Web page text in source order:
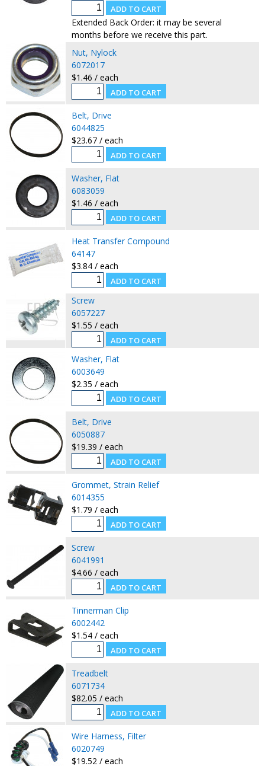
Extended Back Order: it may be several
months before we receive this part.
Nut, Nylock
6072017
$1.46 / each
Belt, Drive
6044825
$23.67 / each
Washer, Flat
6083059
$1.46 / each
Heat Transfer Compound
64147
$3.84 / each
Screw
6057227
$1.55 / each
Washer, Flat
6003649
$2.35 / each
Belt, Drive
6050887
$19.39 / each
Grommet, Strain Relief
6014355
$1.79 / each
Screw
6041991
$4.66 / each
Tinnerman Clip
6002442
$1.54 / each
Treadbelt
6071734
$82.05 / each
Wire Harness, Filter
6020749
$19.52 / each